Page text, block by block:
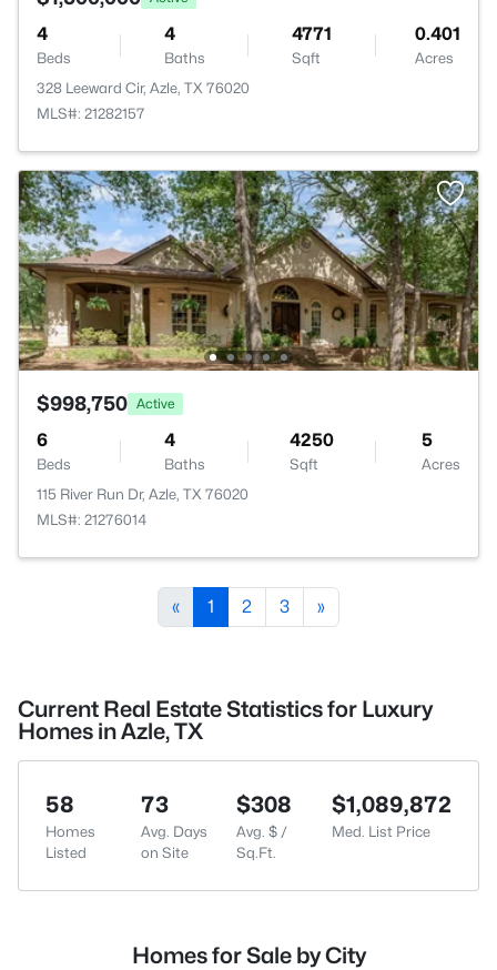
4
Beds
4
Baths
4771
Sqft
0.401
Acres
328 Leeward Cir, Azle, TX 76020
MLS#: 21282157
$998,750 Active
6
Beds
4
Baths
4250
Sqft
5
Acres
115 River Run Dr, Azle, TX 76020
MLS#: 21276014
« 1 2 3 »
Current Real Estate Statistics for Luxury
Homes in Azle, TX
58
Homes
Listed
73
Avg. Days
on Site
$308
Avg. $ /
Sq.Ft.
$1,089,872
Med. List Price
Homes for Sale by City